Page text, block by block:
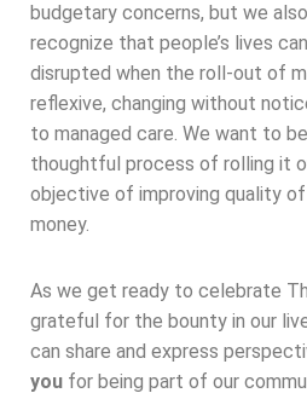
budgetary concerns, but we
recognize that people’s lives
disrupted when the roll-out of
reflexive, changing without
to managed care. We want to
thoughtful process of rolling it
objective of improving quality
money.
As we get ready to celebrate
grateful for the bounty in our
can share and express
you for being part of our